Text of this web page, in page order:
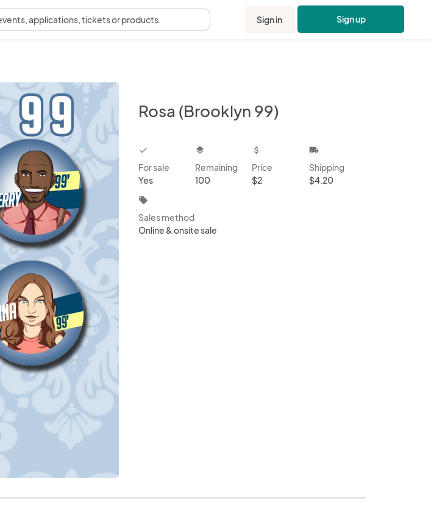
, applications, tickets or products. Sign in Sign up
Rosa (Brooklyn 99)
checkbox
For sale
Yes
layers
Remaining
100
attach_money
Price
$2
local_shipping
Shipping
$4.20
local_offer
Sales method
Online & onsite sale